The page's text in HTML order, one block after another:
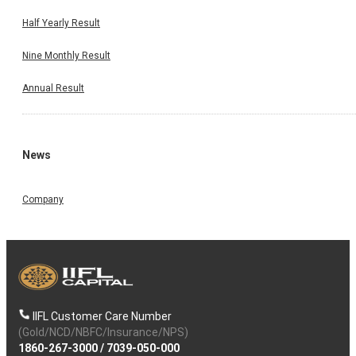
Half Yearly Result
Nine Monthly Result
Annual Result
News
Company
IIFL Customer Care Number
(Gold/NCD/NBFC/Insurance/NPS)
1860-267-3000/ 7039-050-000